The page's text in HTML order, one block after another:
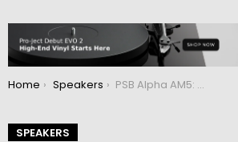
You are here:
Home Speakers PSB Alpha AM5: Affordable active compact monitors
SPEAKERS